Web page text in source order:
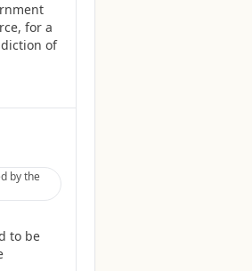
for a
of
by the
to be